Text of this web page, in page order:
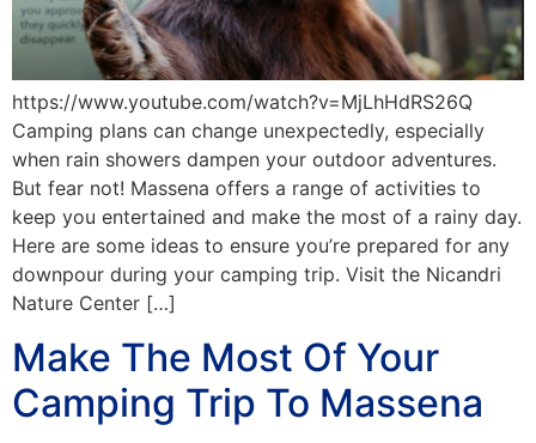
https://www.youtube.com/watch?v=MjLhHdRS26Q
Camping plans can change unexpectedly, especially
when rain showers dampen your outdoor adventures.
But fear not! Massena offers a range of activities to
keep you entertained and make the most of a rainy day.
Here are some ideas to ensure you’re prepared for any
downpour during your camping trip. Visit the Nicandri
Nature Center […]
Make The Most Of Your
Camping Trip To Massena